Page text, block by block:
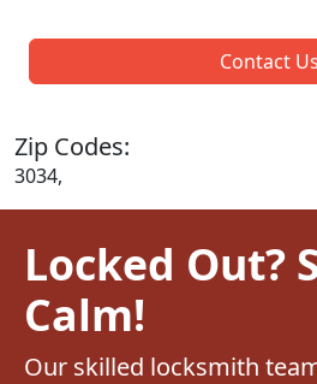
Contact Us
Zip Codes:
3034,
Locked Out?
Calm!
Our skilled locksmith